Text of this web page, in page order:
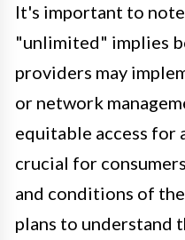
It's important to
"unlimited" implies
providers may
or network
equitable access for
crucial for
and conditions of
plans to understand